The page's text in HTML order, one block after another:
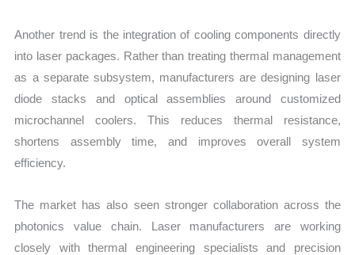
Another trend is the integration of cooling components directly
into laser packages. Rather than treating thermal management
as a separate subsystem, manufacturers are designing laser
diode stacks and optical assemblies around customized
microchannel coolers. This reduces thermal resistance,
shortens assembly time, and improves overall system
efficiency.
The market has also seen stronger collaboration across the
photonics value chain. Laser manufacturers are working
closely with thermal engineering specialists and precision